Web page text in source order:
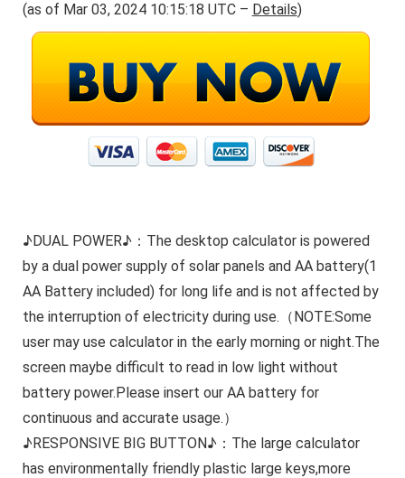
(as of Mar 03, 2024 10:15:18 UTC – Details)
♪DUAL POWER♪：The desktop calculator is powered
by a dual power supply of solar panels and AA battery(1
AA Battery included) for long life and is not affected by
the interruption of electricity during use.（NOTE:Some
user may use calculator in the early morning or night.The
screen maybe difficult to read in low light without
battery power.Please insert our AA battery for
continuous and accurate usage.）
♪RESPONSIVE BIG BUTTON♪：The large calculator
has environmentally friendly plastic large keys,more